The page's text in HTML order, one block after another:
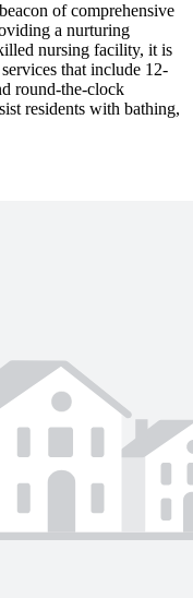
of comprehensive
a nurturing
nursing facility, it is
that include 12-
round-the-clock
residents with bathing,